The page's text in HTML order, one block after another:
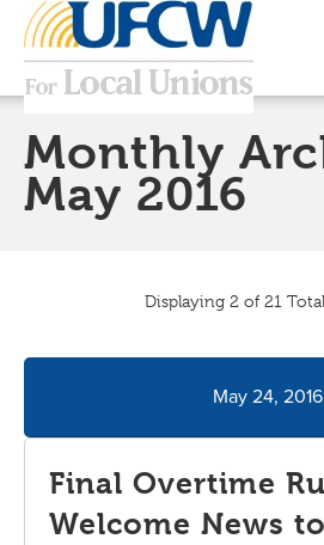
Monthly
May 2016
Displaying 2 of 21
May 24, 2016
Final Overtime
Welcome News